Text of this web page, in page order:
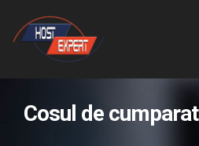
Cosul de